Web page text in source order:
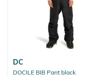
DC
DOCILE BIB Pant black